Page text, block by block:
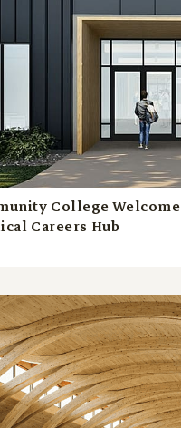
College Welcome
Careers Hub